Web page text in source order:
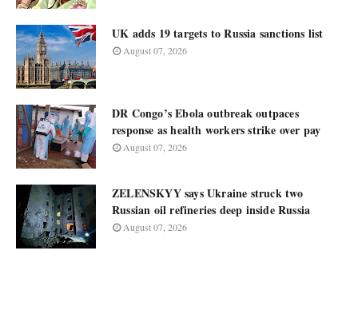
UK adds 19 targets to Russia sanctions list
August 07, 2026
DR Congo’s Ebola outbreak outpaces
response as health workers strike over pay
August 07, 2026
ZELENSKYY says Ukraine struck two
Russian oil refineries deep inside Russia
August 07, 2026